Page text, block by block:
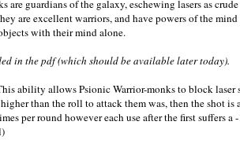
are guardians of the galaxy, eschewing lasers as
are excellent warriors, and have powers of the
with their mind alone.
in the pdf (which should be available later today).
ability allows Psionic Warrior-monks to block laser
than the roll to attack them was, then the shot
per round however each use after the first suffers